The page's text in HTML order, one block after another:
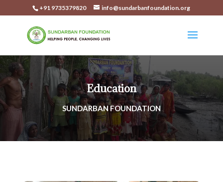
+91 9735379820 info@sundarbanfoundation.org
Education
SUNDARBAN FOUNDATION